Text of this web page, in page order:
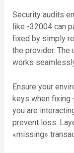
Security audits
like -32004 can
fixed by simply
the provider.
works
Ensure your
keys when fixing
you are
prevent loss.
«missing»